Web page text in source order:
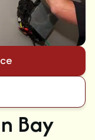
Bay